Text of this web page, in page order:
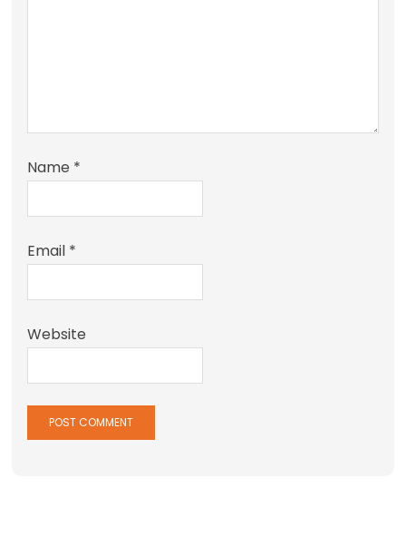
Name *
Email *
Website